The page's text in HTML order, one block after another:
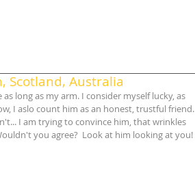
Scotland, Australia
long as my arm. I consider myself lucky, as
I aslo count him as an honest, trustful friend.
I am trying to convince him, that wrinkles
you agree?  Look at him looking at you!